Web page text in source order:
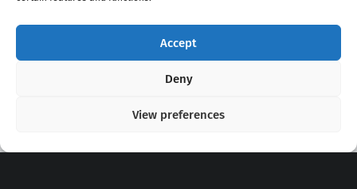
Accept
Deny
View preferences